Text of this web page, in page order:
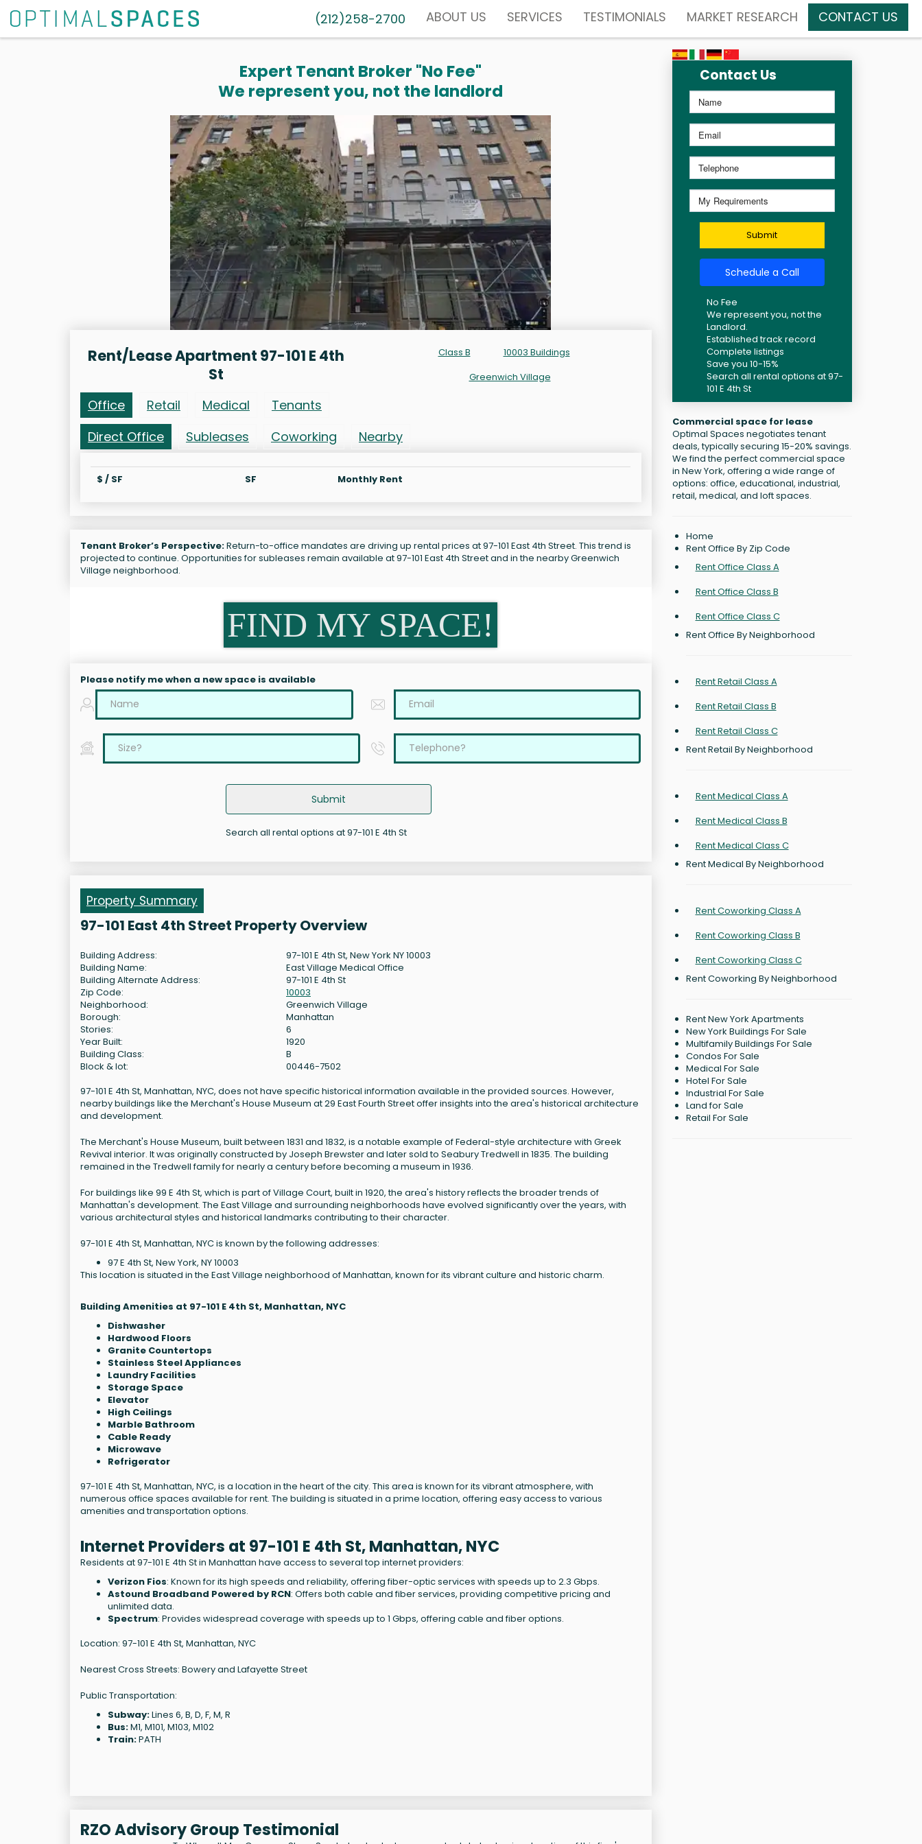
(212)258-2700 ABOUT US SERVICES TESTIMONIALS MARKET RESEARCH CONTACT US
Expert Tenant Broker "No Fee"
We represent you, not the landlord
Rent/Lease Apartment 97-101 E 4th
St
Class B
10003 Buildings
Greenwich Village
Office Retail Medical
Tenants
Direct Office
Subleases Coworking Nearby
$ / SF SF Monthly Rent
Tenant Broker’s Perspective:Return-to-office mandates are driving up rental prices at 97-101 East 4th Street. This trend is
projected to continue. Opportunities for subleases remain available at 97-101 East 4th Street and in the nearby Greenwich
Village neighborhood.
FIND MY SPACE!
Please notify me when a new space is available
Submit
Search all rental options at 97-101 E 4th St
Property Summary
97-101 East 4th Street Property Overview
Building Address:
97-101 E 4th St, New York NY 10003
Building Name:
East Village Medical Office
Building Alternate Address:
97-101 E 4th St
Zip Code:
10003
Neighborhood:
Greenwich Village
Borough:
Manhattan
Stories:
6
Year Built:
1920
Building Class:
B
Block & lot:
00446-7502
97-101 E 4th St, Manhattan, NYC, does not have specific historical information available in the provided sources. However,
nearby buildings like the Merchant's House Museum at 29 East Fourth Street offer insights into the area's historical architecture
and development.
The Merchant's House Museum, built between 1831 and 1832, is a notable example of Federal-style architecture with Greek
Revival interior. It was originally constructed by Joseph Brewster and later sold to Seabury Tredwell in 1835. The building
remained in the Tredwell family for nearly a century before becoming a museum in 1936.
For buildings like 99 E 4th St, which is part of Village Court, built in 1920, the area's history reflects the broader trends of
Manhattan's development. The East Village and surrounding neighborhoods have evolved significantly over the years, with
various architectural styles and historical landmarks contributing to their character.
97-101 E 4th St, Manhattan, NYC is known by the following addresses:
97 E 4th St, New York, NY 10003
This location is situated in the East Village neighborhood of Manhattan, known for its vibrant culture and historic charm.
Building Amenities at 97-101 E 4th St, Manhattan, NYC
Dishwasher
Hardwood Floors
Granite Countertops
Stainless Steel Appliances
Laundry Facilities
Storage Space
Elevator
High Ceilings
Marble Bathroom
Cable Ready
Microwave
Refrigerator
97-101 E 4th St, Manhattan, NYC, is a location in the heart of the city. This area is known for its vibrant atmosphere, with
numerous office spaces available for rent. The building is situated in a prime location, offering easy access to various
amenities and transportation options.
Internet Providers at 97-101 E 4th St, Manhattan, NYC
Residents at 97-101 E 4th St in Manhattan have access to several top internet providers:
Verizon Fios: Known for its high speeds and reliability, offering fiber-optic services with speeds up to 2.3 Gbps.
Astound Broadband Powered by RCN: Offers both cable and fiber services, providing competitive pricing and
unlimited data.
Spectrum: Provides widespread coverage with speeds up to 1 Gbps, offering cable and fiber options.
Location: 97-101 E 4th St, Manhattan, NYC
Nearest Cross Streets: Bowery and Lafayette Street
Public Transportation:
Subway:Lines 6, B, D, F, M, R
Bus:M1, M101, M103, M102
Train:PATH
RZO Advisory Group Testimonial
Contact Us
Submit
Schedule a Call
No Fee
We represent you, not the
Landlord.
Established track record
Complete listings
Save you 10-15%
Search all rental options at 97-
101 E 4th St
Commercial space for lease
Optimal Spaces negotiates tenant
deals, typically securing 15-20% savings.
We find the perfect commercial space
in New York, offering a wide range of
options: office, educational, industrial,
retail, medical, and loft spaces.
Home
Rent Office By Zip Code
Rent Office Class A
Rent Office Class B
Rent Office Class C
Rent Office By Neighborhood
Rent Retail Class A
Rent Retail Class B
Rent Retail Class C
Rent Retail By Neighborhood
Rent Medical Class A
Rent Medical Class B
Rent Medical Class C
Rent Medical By Neighborhood
Rent Coworking Class A
Rent Coworking Class B
Rent Coworking Class C
Rent Coworking By Neighborhood
Rent New York Apartments
New York Buildings For Sale
Multifamily Buildings For Sale
Condos For Sale
Medical For Sale
Hotel For Sale
Industrial For Sale
Land for Sale
Retail For Sale